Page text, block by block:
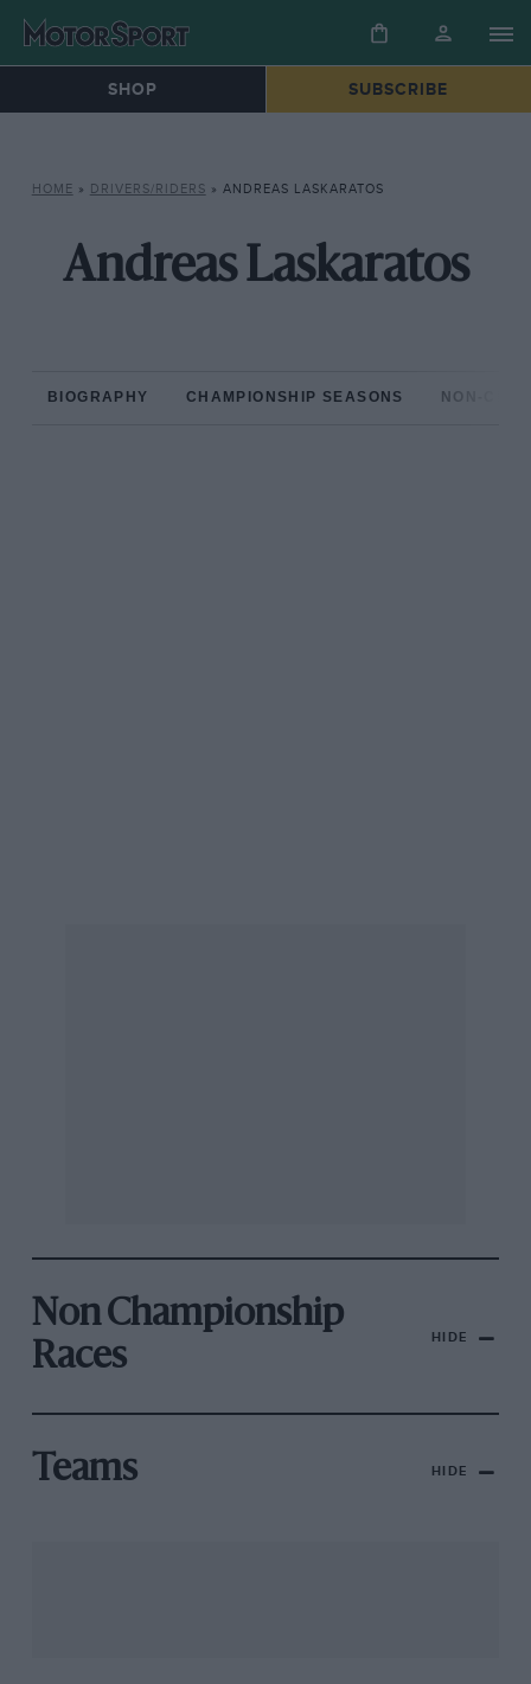
SHOP SUBSCRIBE
HOME » DRIVERS/RIDERS » ANDREAS LASKARATOS
Andreas Laskaratos
BIOGRAPHY CHAMPIONSHIP SEASONS NON-
Non Championship
Races
HIDE
Teams HIDE